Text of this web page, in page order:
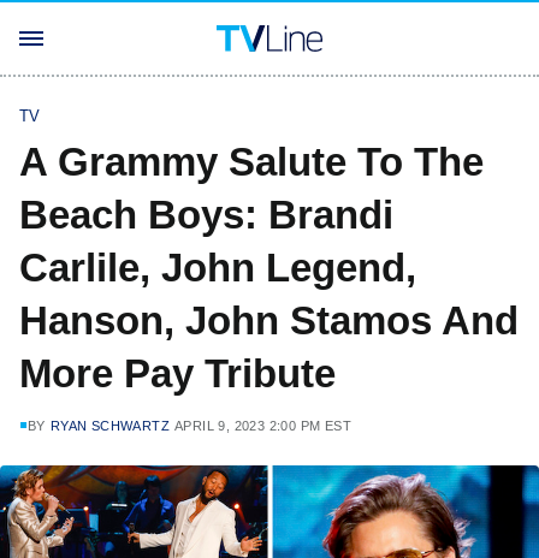
TV
A Grammy Salute To The
Beach Boys: Brandi
Carlile, John Legend,
Hanson, John Stamos And
More Pay Tribute
BY RYAN SCHWARTZ APRIL 9, 2023 2:00 PM EST